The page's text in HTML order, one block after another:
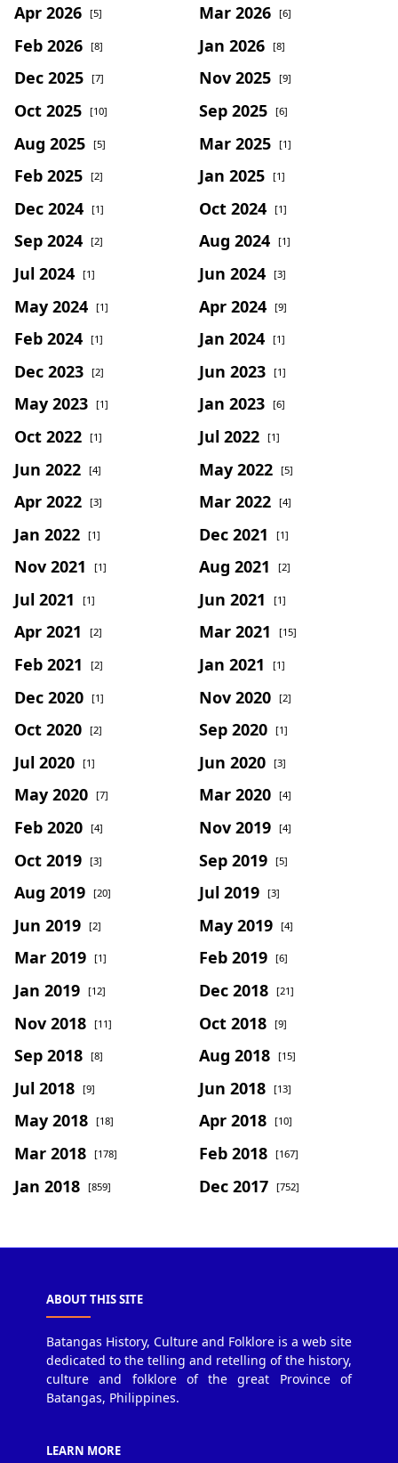
Apr 2026 [5] Mar 2026 [6]
Feb 2026 [8] Jan 2026 [8]
Dec 2025 [7] Nov 2025 [9]
Oct 2025 [10] Sep 2025 [6]
Aug 2025 [5] Mar 2025 [1]
Feb 2025 [2] Jan 2025 [1]
Dec 2024 [1] Oct 2024 [1]
Sep 2024 [2] Aug 2024 [1]
Jul 2024 [1] Jun 2024 [3]
May 2024 [1] Apr 2024 [9]
Feb 2024 [1] Jan 2024 [1]
Dec 2023 [2] Jun 2023 [1]
May 2023 [1] Jan 2023 [6]
Oct 2022 [1] Jul 2022 [1]
Jun 2022 [4] May 2022 [5]
Apr 2022 [3] Mar 2022 [4]
Jan 2022 [1] Dec 2021 [1]
Nov 2021 [1] Aug 2021 [2]
Jul 2021 [1] Jun 2021 [1]
Apr 2021 [2] Mar 2021 [15]
Feb 2021 [2] Jan 2021 [1]
Dec 2020 [1] Nov 2020 [2]
Oct 2020 [2] Sep 2020 [1]
Jul 2020 [1] Jun 2020 [3]
May 2020 [7] Mar 2020 [4]
Feb 2020 [4] Nov 2019 [4]
Oct 2019 [3] Sep 2019 [5]
Aug 2019 [20] Jul 2019 [3]
Jun 2019 [2] May 2019 [4]
Mar 2019 [1] Feb 2019 [6]
Jan 2019 [12] Dec 2018 [21]
Nov 2018 [11] Oct 2018 [9]
Sep 2018 [8] Aug 2018 [15]
Jul 2018 [9] Jun 2018 [13]
May 2018 [18] Apr 2018 [10]
Mar 2018 [178] Feb 2018 [167]
Jan 2018 [859] Dec 2017 [752]
ABOUT THIS SITE
Batangas History, Culture and Folklore is a web site
dedicated to the telling and retelling of the history,
culture and folklore of the great Province of
Batangas, Philippines.
LEARN MORE